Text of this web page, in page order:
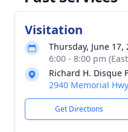
Visitation
Thursday, June 17,
6:00 - 8:00 pm
Richard H. Disque
2940 Memorial
Get Directions